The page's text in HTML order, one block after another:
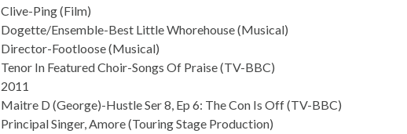
Clive-Ping (Film)
Dogette/Ensemble-Best Little Whorehouse (Musical)
Director-Footloose (Musical)
Tenor In Featured Choir-Songs Of Praise (TV-BBC)
2011
Maitre D (George)-Hustle Ser 8, Ep 6: The Con Is Off (TV-BBC)
Principal Singer, Amore (Touring Stage Production)